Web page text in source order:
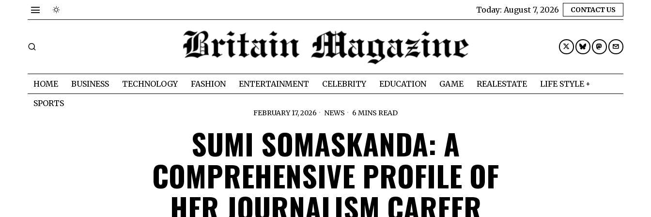
Today: August 7, 2026 CONTACT US
HOME BUSINESS TECHNOLOGY FASHION ENTERTAINMENT CELEBRITY EDUCATION GAME REALESTATE
LIFE STYLE
SPORTS
FEBRUARY 17, 2026 NEWS 6 MINS READ
SUMI SOMASKANDA: A
COMPREHENSIVE PROFILE OF
HER JOURNALISM CAREER